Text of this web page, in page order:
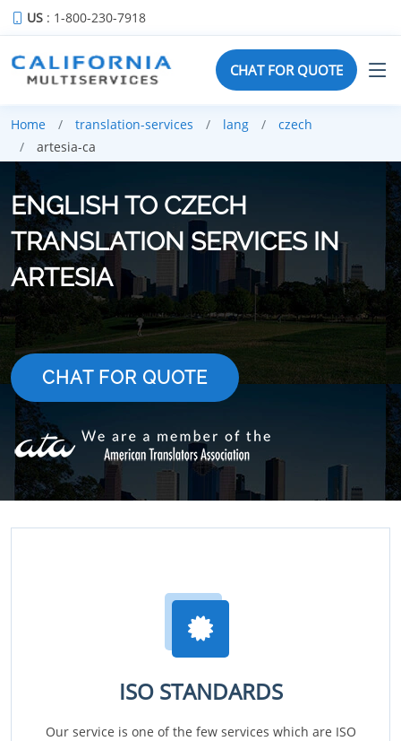
US : 1-800-230-7918
CHAT FOR QUOTE
Home translation-services lang
czech
artesia-ca
ENGLISH TO CZECH
TRANSLATION SERVICES IN
ARTESIA
CHAT FOR QUOTE
ISO STANDARDS
Our service is one of the few services which are ISO